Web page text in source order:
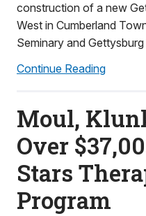
construction of a new
West in Cumberland
Seminary and
Continue Reading
Moul,
Over
Stars
Program